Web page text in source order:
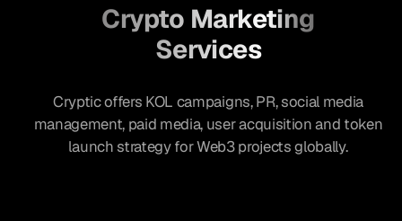
Crypto Marketing
Services
Cryptic offers KOL campaigns, PR, social media
management, paid media, user acquisition and token
launch strategy for Web3 projects globally.